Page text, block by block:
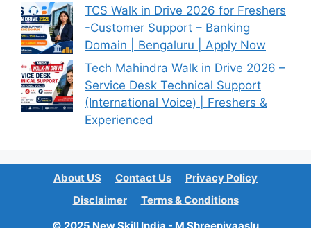
TCS Walk in Drive 2026 for Freshers
-Customer Support – Banking
Domain | Bengaluru | Apply Now
Tech Mahindra Walk in Drive 2026 –
Service Desk Technical Support
(International Voice) | Freshers &
Experienced
About US Contact Us
Privacy Policy
Disclaimer
Terms & Conditions